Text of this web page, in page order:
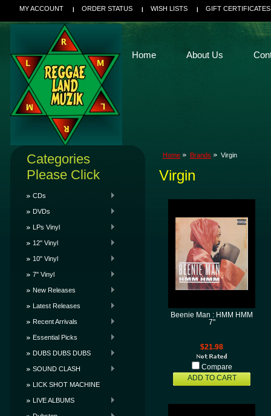
MY ACCOUNT ORDER STATUS WISH LISTS GIFT CERTIFICATES
Home About Us
Categories
Please Click
CDs
DVDs
LPs Vinyl
12" Vinyl
10" Vinyl
7" Vinyl
New Releases
Latest Releases
Recent Arrivals
Essential Picks
DUBS DUBS DUBS
SOUND CLASH
LICK SHOT MACHINE
LIVE ALBUMS
Home Brands Virgin
Virgin
Beenie Man : HMM HMM
7"
$21.98
Compare
ADD TO CART